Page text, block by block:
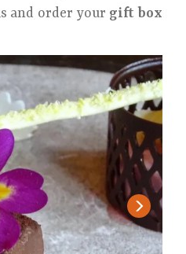
and order your gift box